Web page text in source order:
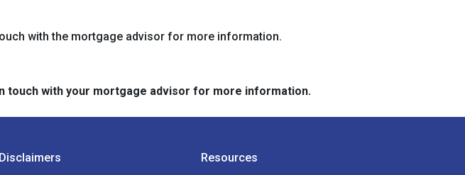
with the mortgage advisor for more information.
touch with your mortgage advisor for more information.
Disclaimers
Resources